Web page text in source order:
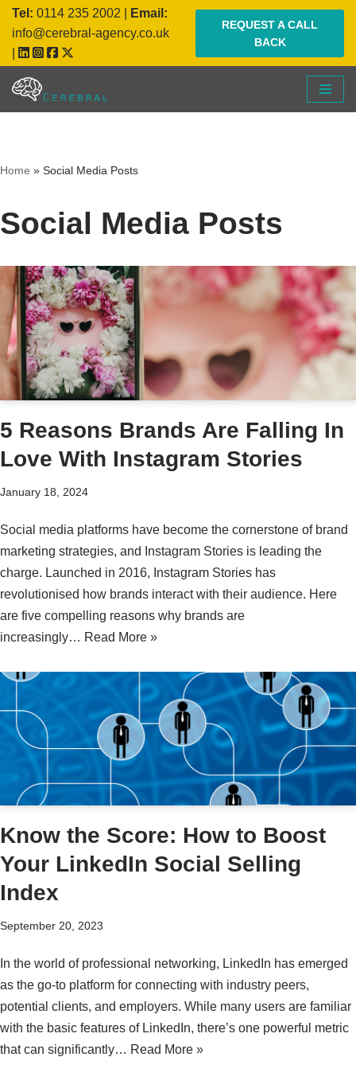
Skip
to
content
Tel: 0114 235 2002
Email:
info@cerebral-agency.co.uk
REQUEST A CALL
BACK
Home » Social Media Posts
Social Media Posts
5 Reasons Brands Are Falling In
Love With Instagram Stories
January 18, 2024
Social media platforms have become the cornerstone of brand
marketing strategies, and Instagram Stories is leading the
charge. Launched in 2016, Instagram Stories has
revolutionised how brands interact with their audience. Here
are five compelling reasons why brands are
increasingly… Read More »
Know the Score: How to Boost
Your LinkedIn Social Selling
Index
September 20, 2023
In the world of professional networking, LinkedIn has emerged
as the go-to platform for connecting with industry peers,
potential clients, and employers. While many users are familiar
with the basic features of LinkedIn, there’s one powerful metric
that can significantly… Read More »